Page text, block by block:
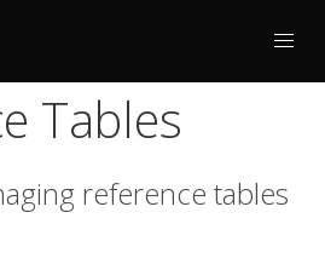
Tables
reference tables